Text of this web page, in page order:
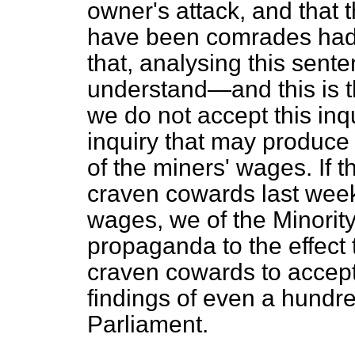
owner's attack, and that
have been comrades
that, analysing this
understand—and this is
we do not accept this
inquiry that may
of the miners' wages. If
craven cowards last
wages, we of the
propaganda to the
craven cowards to
findings of even a
Parliament.